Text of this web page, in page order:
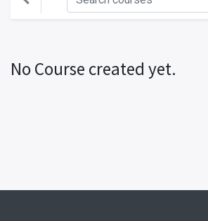
No Course created yet.